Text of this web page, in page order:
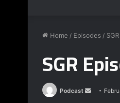
Home / Episodes /
SGR
Podcast